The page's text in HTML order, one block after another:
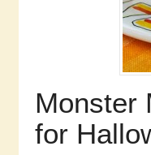
Monster
for